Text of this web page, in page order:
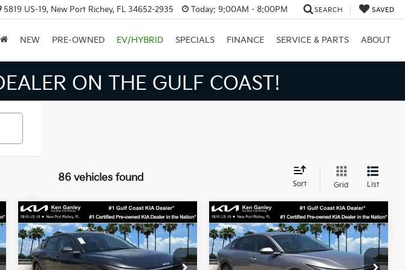
5819 US-19, New Port Richey, FL 34652-2935 Today: 9:00AM - 8:00PM SEARCH SAVED
NEW PRE-OWNED EV/HYBRID SPECIALS FINANCE SERVICE & PARTS ABOUT
MEANS BIGGER SAVINGS!
86 vehicles found
Sort Grid List
2026Kia K4LXS
Special Offer
Price Drop
$24,273
SALE PRICE
Less
Compare Vehicle
2026Kia K4LXS
Special Offer
Price Drop
$24,273
SALE PRICE
Less
Compare Vehicle